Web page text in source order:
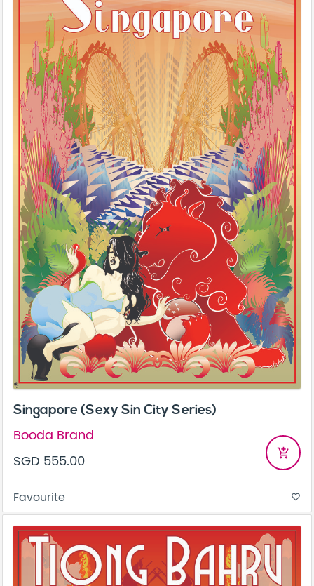
Singapore (Sexy Sin City Series)
Booda Brand
SGD 555.00
add_shopping_cart
Favourite favorite_border